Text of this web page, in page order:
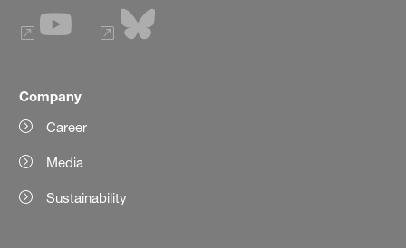
Company
Career
Media
Sustainability